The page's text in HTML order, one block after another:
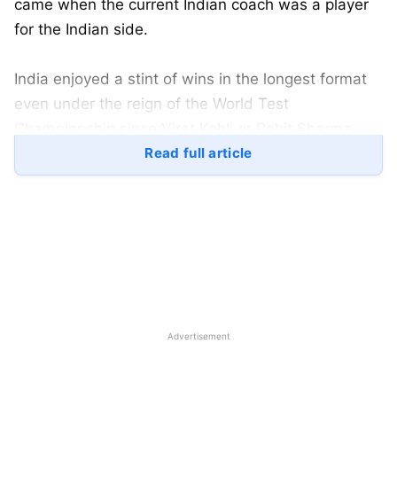
came when the current Indian coach was a player
for the Indian side.
India enjoyed a stint of wins in the longest format
even under the reign of the World Test
took over as the skipper. However, these to-back
losses in the red-ball format, at the Chinnaswamy
Read full article
Advertisement